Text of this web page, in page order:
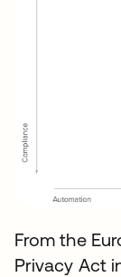
From the
Privacy Act